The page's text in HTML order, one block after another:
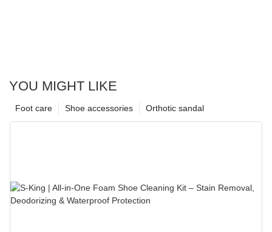
YOU MIGHT LIKE
Orthotic sandal
Shoe accessories
Foot care